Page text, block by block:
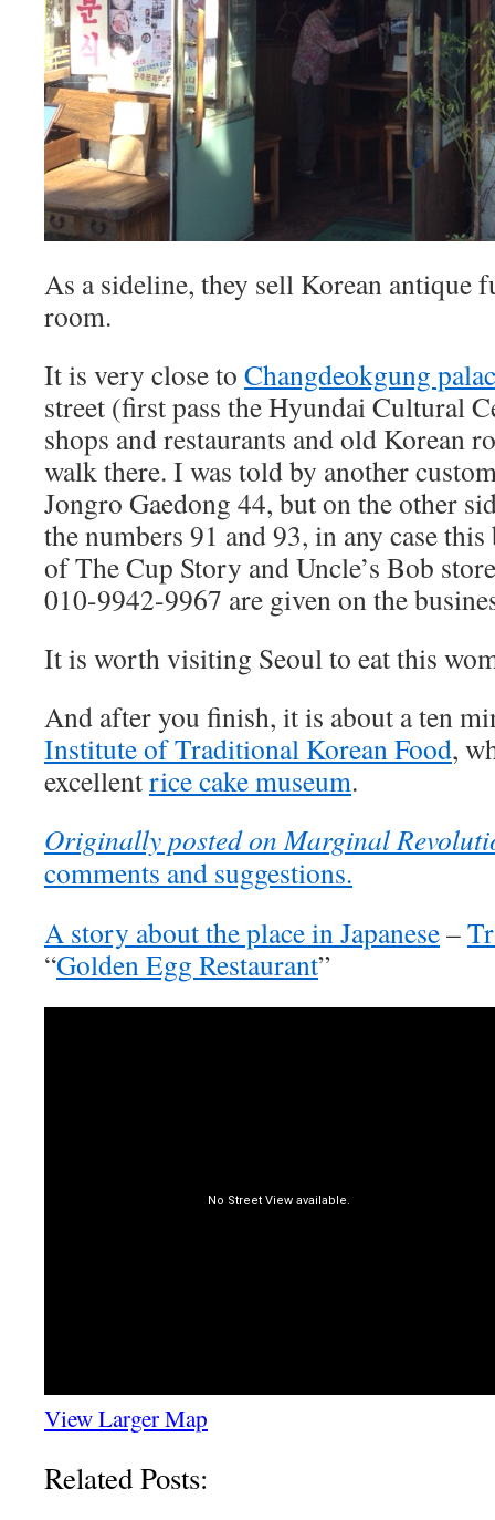
As a sideline, they sell Korean antique
room.
It is very close to Changdeokgung
street (first pass the Hyundai Cultural
shops and restaurants and old Korean
walk there. I was told by another
Jongro Gaedong 44, but on the other
the numbers 91 and 93, in any case
of The Cup Story and Uncle’s Bob
010-9942-9967 are given on the
It is worth visiting Seoul to eat this
And after you finish, it is about a ten
Institute of Traditional Korean Food,
excellentrice cake museum.
Originally posted on Marginal
comments and suggestions.
A story about the place in Japanese–
“Golden Egg Restaurant”
View Larger Map
Related Posts: